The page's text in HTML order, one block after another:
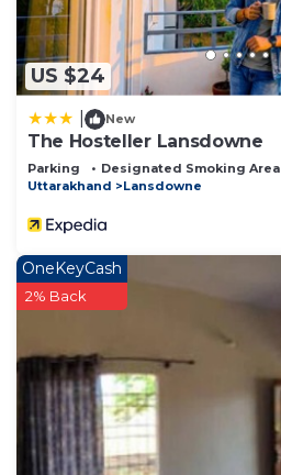
US $24
New
The Hosteller Lansdowne
Parking Designated Smoking Area
Uttarakhand
Lansdowne
OneKeyCash
2% Back